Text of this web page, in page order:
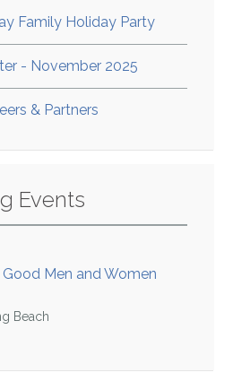
Family Holiday Party
- November 2025
& Partners
Events
Men and Women
Beach